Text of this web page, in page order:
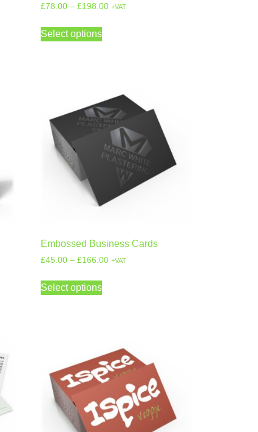
£78.00 – £198.00 +VAT
Select options
Embossed Business Cards
£45.00 – £166.00 +VAT
Select options